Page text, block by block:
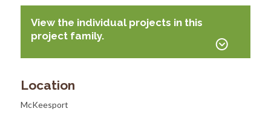
View the individual projects in this
project family.
Location
McKeesport